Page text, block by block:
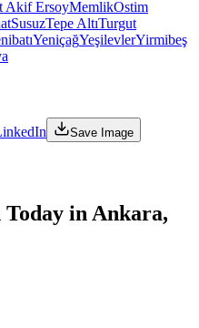
Akif ErsoyMemlikOstim
SusuzTepe AltıTurgut
YeniçağYeşilevlerYirmibeş
Save Image
in Ankara,